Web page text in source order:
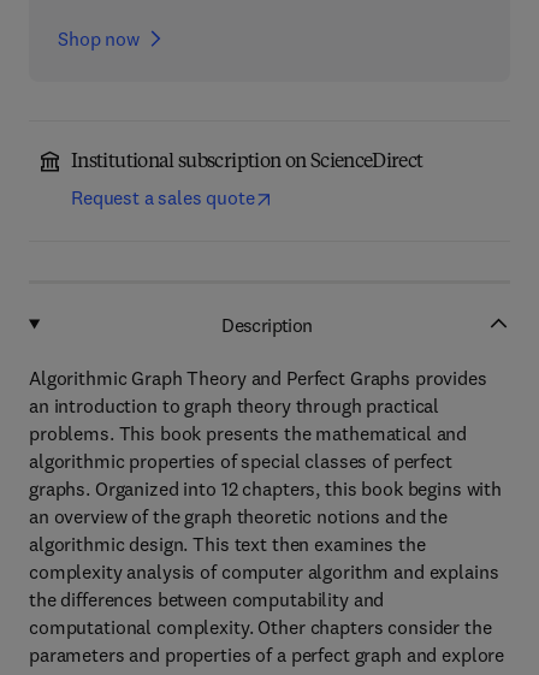
Shop now
Institutional subscription on ScienceDirect
Request a sales quote
Description
Algorithmic Graph Theory and Perfect Graphs provides
an introduction to graph theory through practical
problems. This book presents the mathematical and
algorithmic properties of special classes of perfect
graphs. Organized into 12 chapters, this book begins with
an overview of the graph theoretic notions and the
algorithmic design. This text then examines the
complexity analysis of computer algorithm and explains
the differences between computability and
computational complexity. Other chapters consider the
parameters and properties of a perfect graph and explore